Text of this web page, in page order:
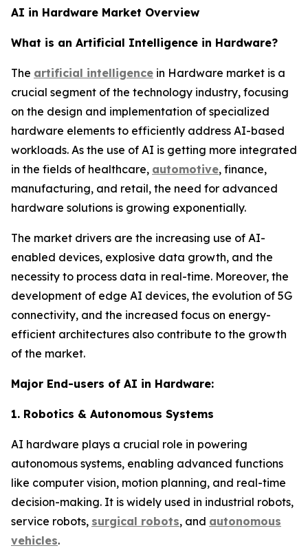
AI in Hardware Market Overview
What is an Artificial Intelligence in Hardware?
The artificial intelligence in Hardware market is a
crucial segment of the technology industry, focusing
on the design and implementation of specialized
hardware elements to efficiently address AI-based
workloads. As the use of AI is getting more integrated
in the fields of healthcare, automotive, finance,
manufacturing, and retail, the need for advanced
hardware solutions is growing exponentially.
The market drivers are the increasing use of AI-
enabled devices, explosive data growth, and the
necessity to process data in real-time. Moreover, the
development of edge AI devices, the evolution of 5G
connectivity, and the increased focus on energy-
efficient architectures also contribute to the growth
of the market.
Major End-users of AI in Hardware:
1. Robotics & Autonomous Systems
AI hardware plays a crucial role in powering
autonomous systems, enabling advanced functions
like computer vision, motion planning, and real-time
decision-making. It is widely used in industrial robots,
service robots, surgical robots, and autonomous
vehicles.